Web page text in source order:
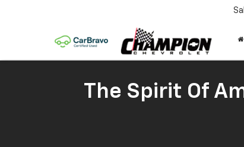
The Spirit Of